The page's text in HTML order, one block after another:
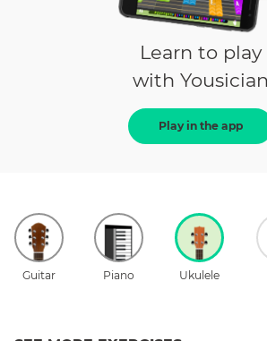
Learn to play
with Yousician
Play in the app
Guitar Piano Ukulele